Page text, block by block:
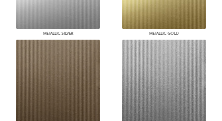
METALLIC SILVER METALLIC GOLD